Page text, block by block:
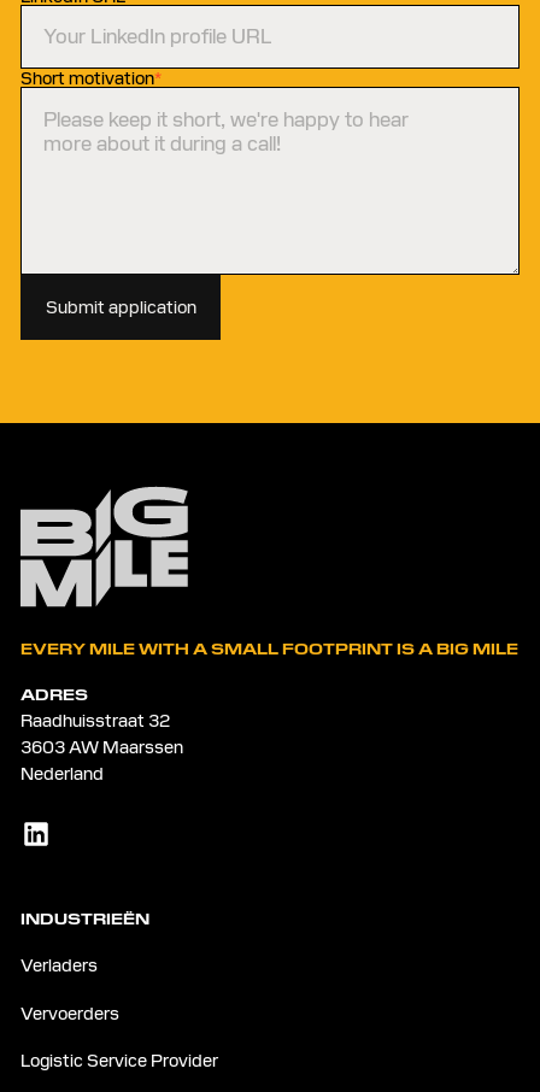
Short motivation*
Submit application
EVERY MILE WITH A SMALL FOOTPRINT IS A BIG MILE
ADRES
Raadhuisstraat 32
3603 AW Maarssen
Nederland
INDUSTRIEËN
Verladers
Vervoerders
Logistic Service Provider